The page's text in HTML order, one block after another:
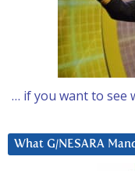
… if you want to see
What G/NESARA